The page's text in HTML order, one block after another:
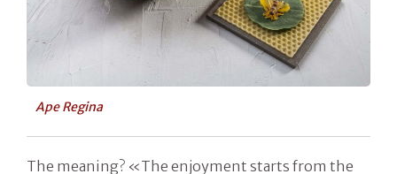
Ape Regina
The meaning? «The enjoyment starts from the